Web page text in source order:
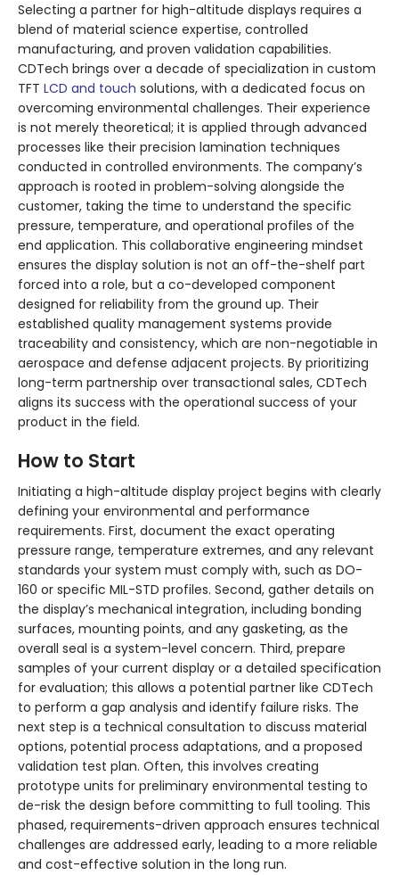
Selecting a partner for high-altitude displays requires a
blend of material science expertise, controlled
manufacturing, and proven validation capabilities.
CDTech brings over a decade of specialization in custom
TFT LCD and touch solutions, with a dedicated focus on
overcoming environmental challenges. Their experience
is not merely theoretical; it is applied through advanced
processes like their precision lamination techniques
conducted in controlled environments. The company’s
approach is rooted in problem-solving alongside the
customer, taking the time to understand the specific
pressure, temperature, and operational profiles of the
end application. This collaborative engineering mindset
ensures the display solution is not an off-the-shelf part
forced into a role, but a co-developed component
designed for reliability from the ground up. Their
established quality management systems provide
traceability and consistency, which are non-negotiable in
aerospace and defense adjacent projects. By prioritizing
long-term partnership over transactional sales, CDTech
aligns its success with the operational success of your
product in the field.
How to Start
Initiating a high-altitude display project begins with clearly
defining your environmental and performance
requirements. First, document the exact operating
pressure range, temperature extremes, and any relevant
standards your system must comply with, such as DO-
160 or specific MIL-STD profiles. Second, gather details on
the display’s mechanical integration, including bonding
surfaces, mounting points, and any gasketing, as the
overall seal is a system-level concern. Third, prepare
samples of your current display or a detailed specification
for evaluation; this allows a potential partner like CDTech
to perform a gap analysis and identify failure risks. The
next step is a technical consultation to discuss material
options, potential process adaptations, and a proposed
validation test plan. Often, this involves creating
prototype units for preliminary environmental testing to
de-risk the design before committing to full tooling. This
phased, requirements-driven approach ensures technical
challenges are addressed early, leading to a more reliable
and cost-effective solution in the long run.